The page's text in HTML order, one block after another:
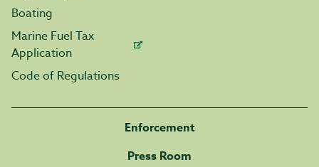
Boating
Marine Fuel Tax
Application
Code of Regulations
Enforcement
Press Room